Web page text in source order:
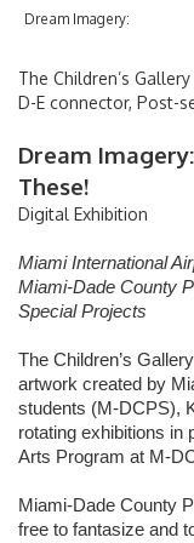
Flight Arrivals &
Flight Tracker
International
Passenger Info
Accessibility
Arts & Exhibitions
Baggage Claim
Customer Service
Getting Around
Dream Imagery:
The Children’s Gallery
D-E connector, Post-
Dream
These!
Digital Exhibition
Miami International
Miami-Dade County
Special Projects
The Children’s
artwork created by
students (M-DCPS),
rotating exhibitions in
Arts Program at M-
Miami-Dade County
free to fantasize and